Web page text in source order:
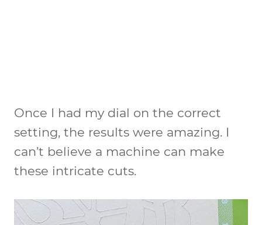
Once I had my dial on the correct
setting, the results were amazing. I
can’t believe a machine can make
these intricate cuts.